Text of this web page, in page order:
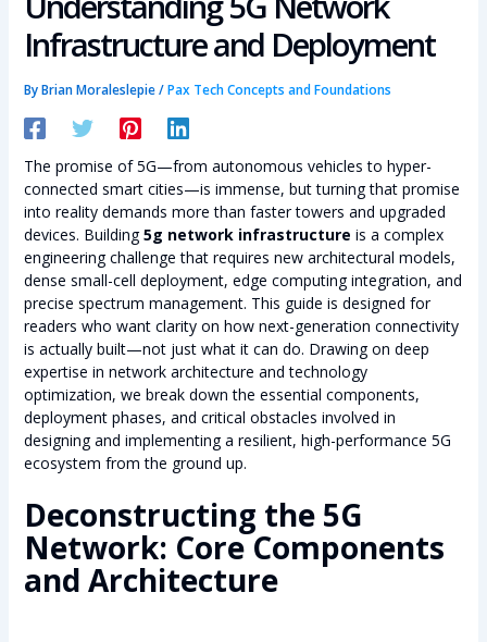
Infrastructure and Deployment
ByBrian Moraleslepie/Pax Tech Concepts and Foundations
The promise of 5G—from autonomous vehicles to hyper-
connected smart cities—is immense, but turning that promise
into reality demands more than faster towers and upgraded
devices. Building5g network infrastructure is a complex
engineering challenge that requires new architectural models,
dense small-cell deployment, edge computing integration, and
precise spectrum management. This guide is designed for
readers who want clarity on how next-generation connectivity
is actually built—not just what it can do. Drawing on deep
expertise in network architecture and technology
optimization, we break down the essential components,
deployment phases, and critical obstacles involved in
designing and implementing a resilient, high-performance 5G
ecosystem from the ground up.
Deconstructing the 5G
Network: Core Components
and Architecture